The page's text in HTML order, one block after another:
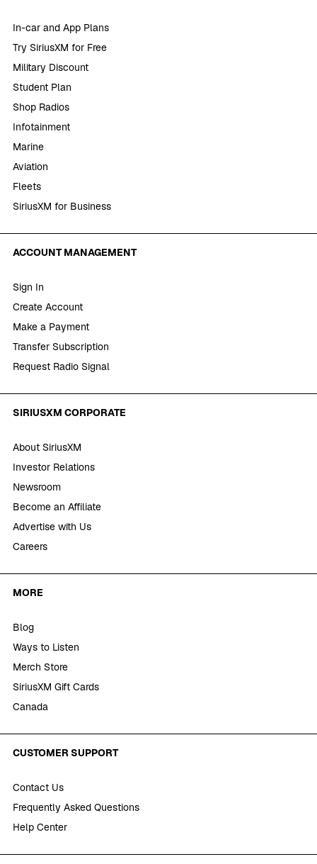
In-car and App Plans
Try SiriusXM for Free
Military Discount
Student Plan
Shop Radios
Infotainment
Marine
Aviation
Fleets
SiriusXM for Business
ACCOUNT MANAGEMENT
Sign In
Create Account
Make a Payment
Transfer Subscription
Request Radio Signal
SIRIUSXM CORPORATE
About SiriusXM
Investor Relations
Newsroom
Become an Affiliate
Advertise with Us
Careers
MORE
Blog
Ways to Listen
Merch Store
SiriusXM Gift Cards
Canada
CUSTOMER SUPPORT
Contact Us
Frequently Asked Questions
Help Center